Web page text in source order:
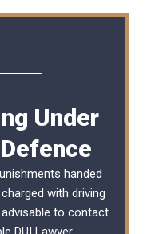
Under
handed
with driving
to contact